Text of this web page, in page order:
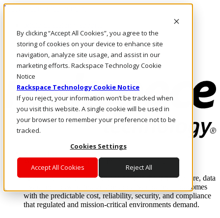
By clicking “Accept All Cookies”, you agree to the
storing of cookies on your device to enhance site
navigation, analyze site usage, and assist in our
marketing efforts. Rackspace Technology Cookie
Notice
Rackspace Technology Cookie Notice
If you reject, your information won’t be tracked when
you visit this website. A single cookie will be used in
your browser to remember your preference not to be
tracked.
Cookies Settings
Accept All Cookies Reject All
Pasar al contenido principal
LLÁMENOS
Inversionistas
Mercado
ACCESO Y SOPORTE
Where enterprise AI runs and outcomes scale.
From edge to core to cloud, we operate the infrastructure, data
layer, and software integration to deliver business outcomes
with the predictable cost, reliability, security, and compliance
that regulated and mission-critical environments demand.